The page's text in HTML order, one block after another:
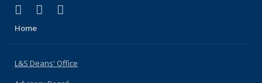
X (formerly Twitter)
(link is external)
LinkedIn
(link is external)
Home
L&S Deans' Office